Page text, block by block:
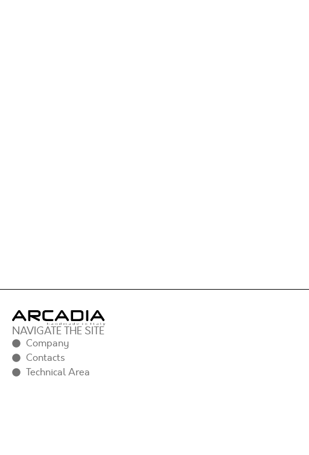
NAVIGATE THE SITE
Company
Contacts
Technical Area